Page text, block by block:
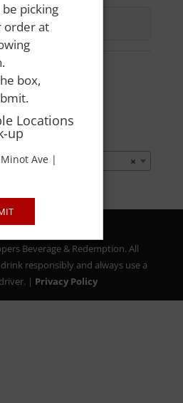
:In Stock
Search
×
Beverage & Redemption. All
responsibly and always use a
| Privacy Policy
picking
order at
box,
Locations
up
Ave |